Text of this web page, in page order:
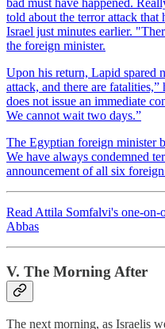
bad must have happened.
told about the terror attack that
Israel just minutes earlier.
the foreign minister.
Upon his return, Lapid spared
attack, and there are
does not issue an immediate
We cannot wait two days.”
The Egyptian foreign minister
We have always condemned
announcement of all six
Read Attila Somfalvi's one-
Abbas
V. The Morning After
The next morning, as Israelis